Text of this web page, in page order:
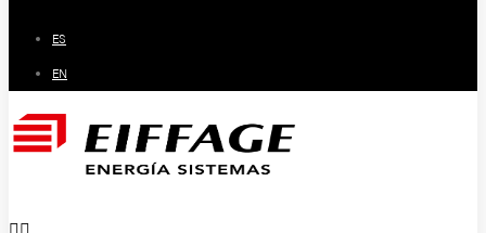
ES
EN